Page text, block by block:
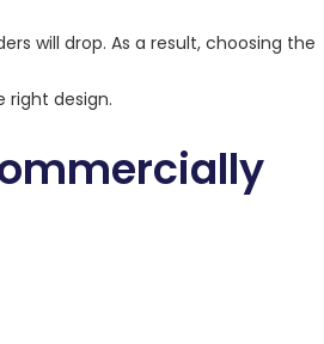
will drop. As a result, choosing the
design.